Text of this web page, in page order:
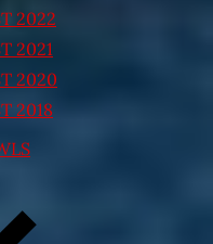
2022
2021
2020
2018